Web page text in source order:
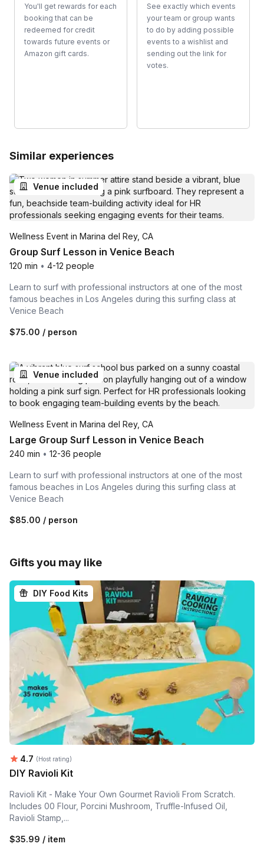
You'll get rewards for each
booking that can be
redeemed for credit
towards future events or
Amazon gift cards.
See exactly which events
your team or group wants
to do by adding possible
events to a wishlist and
sending out the link for
votes.
Similar experiences
Venue included
Wellness Event in Marina del Rey, CA
Group Surf Lesson in Venice Beach
120 min • 4-12 people
Learn to surf with professional instructors at one of the most
famous beaches in Los Angeles during this surfing class at
Venice Beach
$75.00 / person
Venue included
Wellness Event in Marina del Rey, CA
Large Group Surf Lesson in Venice Beach
240 min • 12-36 people
Learn to surf with professional instructors at one of the most
famous beaches in Los Angeles during this surfing class at
Venice Beach
$85.00 / person
Gifts you may like
DIY Food Kits
Average rating:
4.7 (Host rating)
DIY Ravioli Kit
Ravioli Kit - Make Your Own Gourmet Ravioli From Scratch.
Includes 00 Flour, Porcini Mushroom, Truffle-Infused Oil,
Ravioli Stamp,...
$35.99 / item